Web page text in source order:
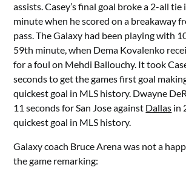
assists. Casey’s final goal broke a 2-all
minute when he scored on a breakaway
pass. The Galaxy had been playing with
59th minute, when Dema Kovalenko
for a foul on Mehdi Ballouchy. It took
seconds to get the games first goal
quickest goal in MLS history. Dwayne
11 seconds for San Jose against Dallas in
quickest goal in MLS history.
Galaxy coach Bruce Arena was not a
the game remarking: